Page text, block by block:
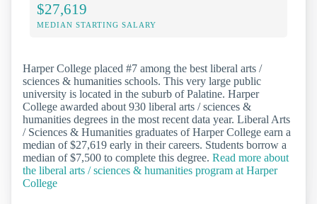
$27,619
MEDIAN STARTING SALARY
Harper College placed #7 among the best liberal arts /
sciences & humanities schools. This very large public
university is located in the suburb of Palatine. Harper
College awarded about 930 liberal arts / sciences &
humanities degrees in the most recent data year. Liberal Arts
/ Sciences & Humanities graduates of Harper College earn a
median of $27,619 early in their careers. Students borrow a
median of $7,500 to complete this degree. Read more about
the liberal arts / sciences & humanities program at Harper
College